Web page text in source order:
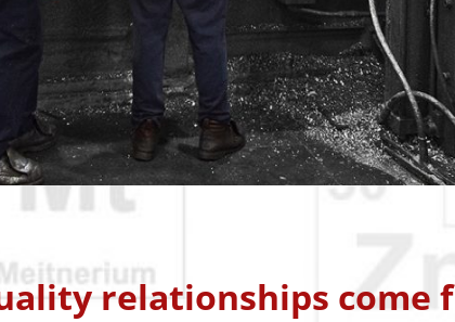
relationships come